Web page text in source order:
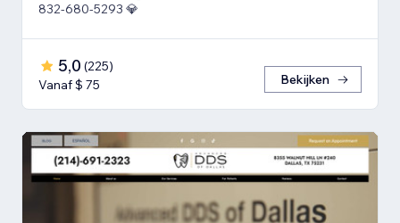
832-680-5293 💎
5,0 (225)
Vanaf $ 75
Bekijken